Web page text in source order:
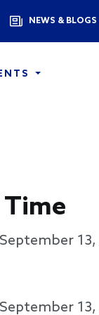
NEWS & BLOGS